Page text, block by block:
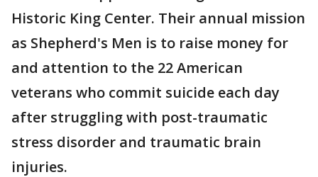
Historic King Center. Their annual mission
as Shepherd's Men is to raise money for
and attention to the 22 American
veterans who commit suicide each day
after struggling with post-traumatic
stress disorder and traumatic brain
injuries.